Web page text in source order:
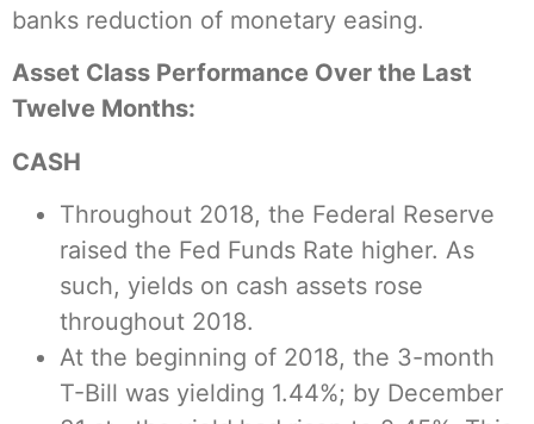
banks reduction of monetary easing.
Asset Class Performance Over the Last
Twelve Months:
CASH
Throughout 2018, the Federal Reserve
raised the Fed Funds Rate higher. As
such, yields on cash assets rose
throughout 2018.
At the beginning of 2018, the 3-month
T-Bill was yielding 1.44%; by December